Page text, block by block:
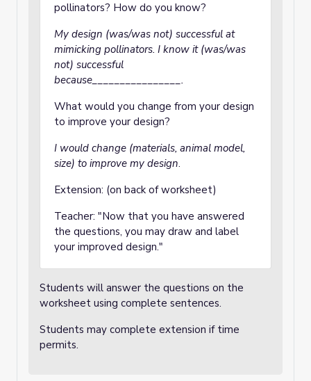
pollinators? How do you know?
My design (was/was not) successful at
mimicking pollinators. I know it (was/was
not) successful
because________________.
What would you change from your design
to improve your design?
I would change (materials, animal model,
size) to improve my design.
Extension: (on back of worksheet)
Teacher: "Now that you have answered
the questions, you may draw and label
your improved design."
Students will answer the questions on the
worksheet using complete sentences.
Students may complete extension if time
permits.